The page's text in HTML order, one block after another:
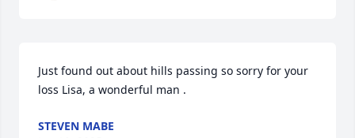
Just found out about hills passing so sorry for your
loss Lisa, a wonderful man .
STEVEN MABE